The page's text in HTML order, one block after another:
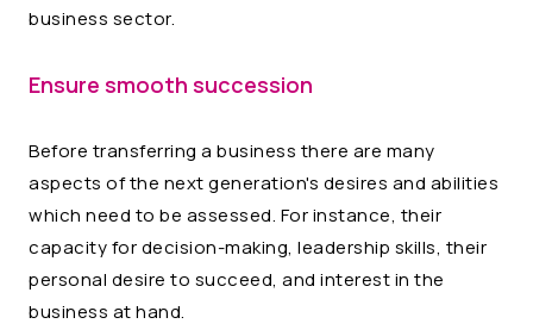
business sector.
Ensure smooth succession
Before transferring a business there are many
aspects of the next generation's desires and abilities
which need to be assessed. For instance, their
capacity for decision-making, leadership skills, their
personal desire to succeed, and interest in the
business at hand.